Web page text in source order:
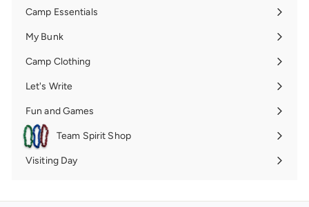
Camp Essentials
Expand
My Bunk
Expand
Camp Clothing
Expand
Let's Write
Expand
Fun and Games
Expand
submenu
Team Spirit Shop
Expand
submenu
Visiting Day
Expand